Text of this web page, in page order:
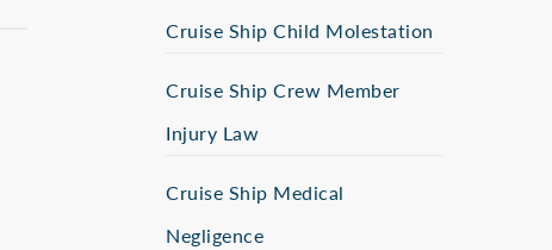
Cruise Ship Child Molestation
Cruise Ship Crew Member
Injury Law
Cruise Ship Medical
Negligence